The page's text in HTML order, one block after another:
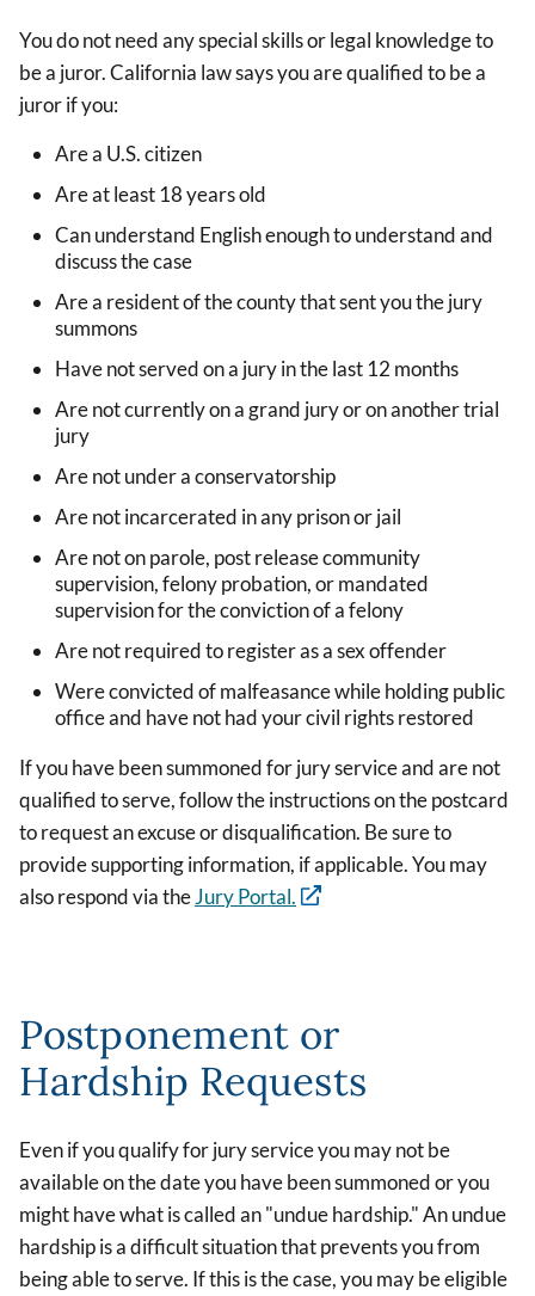
You do not need any special skills or legal knowledge to
be a juror. California law says you are qualified to be a
juror if you:
Are a U.S. citizen
Are at least 18 years old
Can understand English enough to understand and
discuss the case
Are a resident of the county that sent you the jury
summons
Have not served on a jury in the last 12 months
Are not currently on a grand jury or on another trial
jury
Are not under a conservatorship
Are not incarcerated in any prison or jail
Are not on parole, post release community
supervision, felony probation, or mandated
supervision for the conviction of a felony
Are not required to register as a sex offender
Were convicted of malfeasance while holding public
office and have not had your civil rights restored
If you have been summoned for jury service and are not
qualified to serve, follow the instructions on the postcard
to request an excuse or disqualification. Be sure to
provide supporting information, if applicable. You may
also respond via theJury Portal.
Postponement or
Hardship Requests
Even if you qualify for jury service you may not be
available on the date you have been summoned or you
might have what is called an "undue hardship." An undue
hardship is a difficult situation that prevents you from
being able to serve. If this is the case, you may be eligible